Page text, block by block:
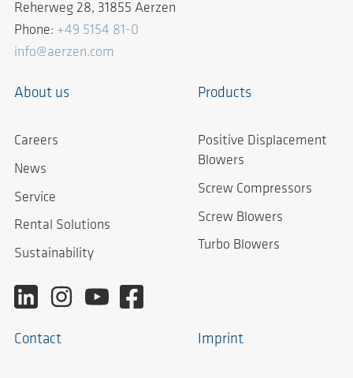
Reherweg 28, 31855 Aerzen
Phone: +49 5154 81-0
info@aerzen.com
About us
Careers
News
Service
Rental Solutions
Sustainability
Products
Positive Displacement
Blowers
Screw Compressors
Screw Blowers
Turbo Blowers
Contact Imprint